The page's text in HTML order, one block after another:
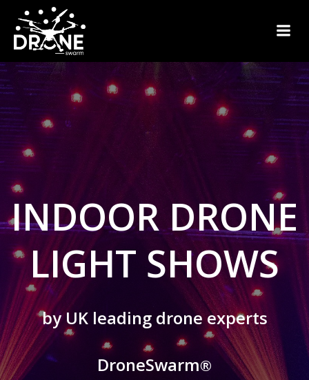
INDOOR DRONE
LIGHT SHOWS
by UK leading drone experts
DroneSwarm®